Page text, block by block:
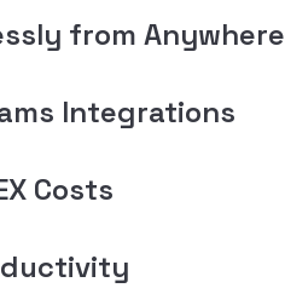
from Anywhere
Integrations
Costs